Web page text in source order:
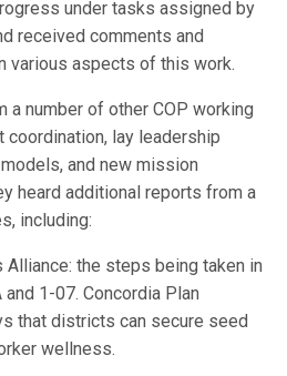
under tasks assigned by
received comments and
various aspects of this work.
a number of other COP working
lay leadership
and new mission
heard additional reports from a
including:
Alliance: the steps being taken in
1-07. Concordia Plan
that districts can secure seed
wellness.